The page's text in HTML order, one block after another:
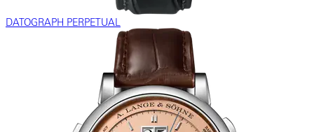
DATOGRAPH PERPETUAL